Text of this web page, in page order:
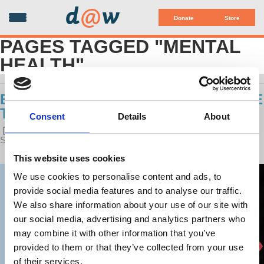
Consent Details About
This website uses cookies
We use cookies to personalise content and ads, to
provide social media features and to analyse our traffic.
We also share information about your use of our site with
our social media, advertising and analytics partners who
may combine it with other information that you’ve
provided to them or that they’ve collected from your use
of their services.
Donate Store
d@w
PAGES TAGGED "MENTAL
HEALTH"
ECONOMY & PSYCHOLOGY: SIAMESE
TWINS
POSTED ONLATEST RELEASESBYHARRIET FRAAD·
SEPTEMBER 06, 2017 12:01 PM ·